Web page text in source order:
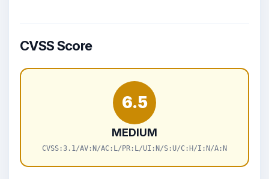
CVSS Score
6.5
MEDIUM
CVSS:3.1/AV:N/AC:L/PR:L/UI:N/S:U/C:H/I:N/A:N